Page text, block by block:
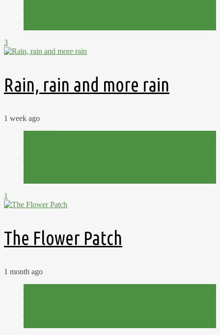
3
Rain, rain and more rain
1 week ago
1
The Flower Patch
1 month ago